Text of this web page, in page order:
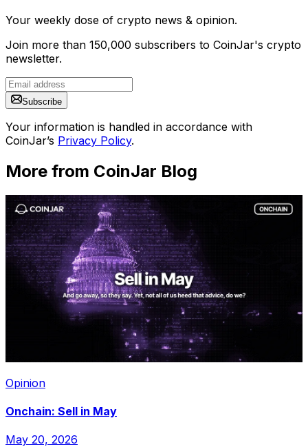
Your weekly dose of crypto news & opinion.
Join more than 150,000 subscribers to CoinJar's crypto
newsletter.
Subscribe
Your information is handled in accordance with
CoinJar’s Privacy Policy.
More from CoinJar Blog
Opinion
Onchain: Sell in May
May 20, 2026